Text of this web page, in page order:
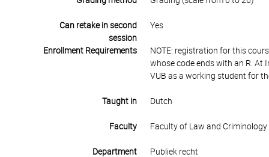
Can retake in second
session
Yes
Enrollment Requirements
NOTE: registration for this
whose code ends with an R. At
VUB as a working student for
Taught in Dutch
Faculty Faculty of Law and Criminology
Department Publiek recht